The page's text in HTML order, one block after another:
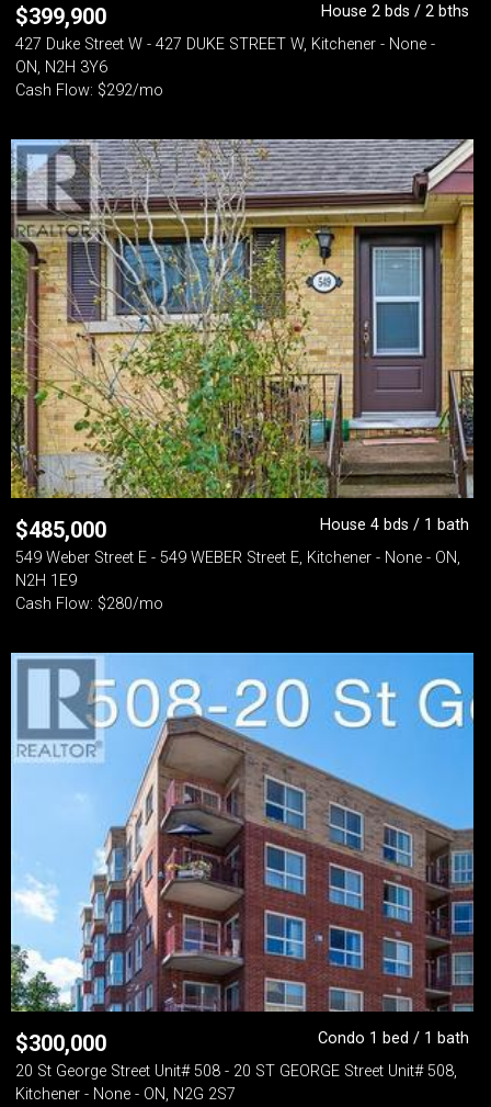
$399,900
House 2 bds / 2 bths
427 Duke Street W - 427 DUKE STREET W, Kitchener - None -
ON, N2H 3Y6
Cash Flow: $292/mo
$485,000
House 4 bds / 1 bath
549 Weber Street E - 549 WEBER Street E, Kitchener - None - ON,
N2H 1E9
Cash Flow: $280/mo
$300,000
Condo 1 bed / 1 bath
20 St George Street Unit# 508 - 20 ST GEORGE Street Unit# 508,
Kitchener - None - ON, N2G 2S7